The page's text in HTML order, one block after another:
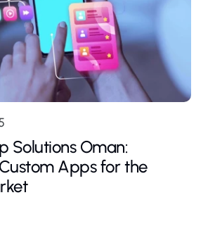
Solutions Oman:
Apps for the